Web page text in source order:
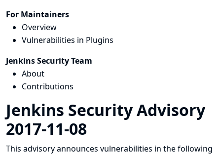
For Maintainers
Overview
Vulnerabilities in Plugins
Jenkins Security Team
About
Contributions
Jenkins Security Advisory
2017-11-08
This advisory announces vulnerabilities in the following